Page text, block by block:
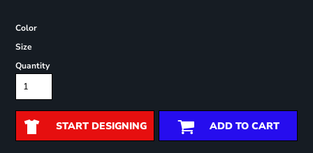
Color
Size
Quantity
START DESIGNING ADD TO CART